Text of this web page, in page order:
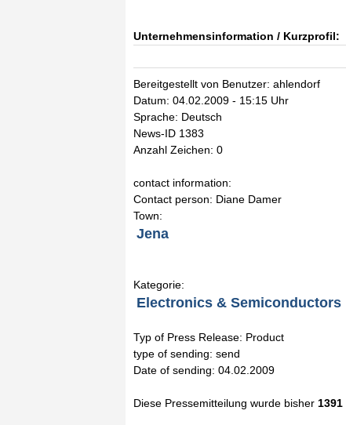
Unternehmensinformation / Kurzprofil:
Bereitgestellt von Benutzer: ahlendorf
Datum: 04.02.2009 - 15:15 Uhr
Sprache: Deutsch
News-ID 1383
Anzahl Zeichen: 0
contact information:
Contact person: Diane Damer
Town:
Jena
Kategorie:
Electronics & Semiconductors
Typ of Press Release: Product
type of sending: send
Date of sending: 04.02.2009
Diese Pressemitteilung wurde bisher 1391